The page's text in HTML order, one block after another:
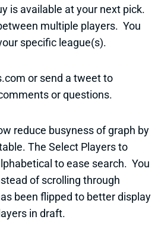
is available at your next pick.
multiple players. You
specific league(s).
or send a tweet to
or questions.
reduce busyness of graph by
The Select Players to
to ease search. You
of scrolling through
been flipped to better display
in draft.